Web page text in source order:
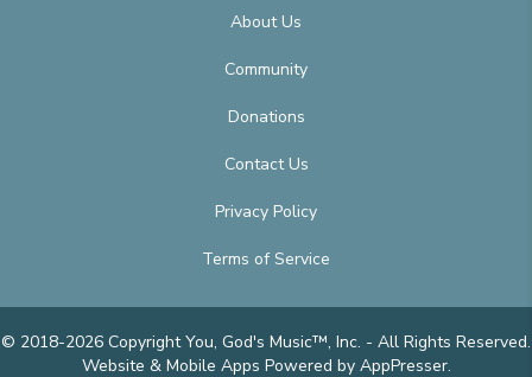
About Us
Community
Donations
Contact Us
Privacy Policy
Terms of Service
© 2018-2026 Copyright You, God's Music™, Inc. - All Rights Reserved.
Website & Mobile Apps Powered by AppPresser.